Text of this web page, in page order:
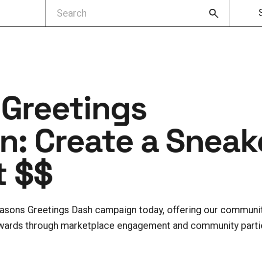
Create a
$$
Greetings Dash campaign today, offering our
through marketplace engagement and community